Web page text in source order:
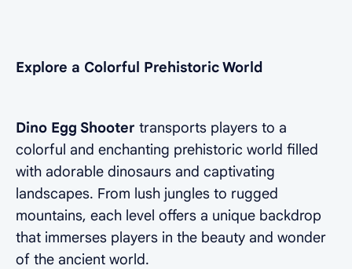
Explore a Colorful Prehistoric World
Dino Egg Shooter transports players to a
colorful and enchanting prehistoric world filled
with adorable dinosaurs and captivating
landscapes. From lush jungles to rugged
mountains, each level offers a unique backdrop
that immerses players in the beauty and wonder
of the ancient world.